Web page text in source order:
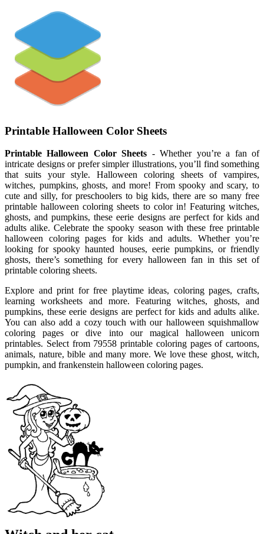
Printable Halloween Color Sheets
Printable Halloween Color Sheets - Whether you’re a fan of
intricate designs or prefer simpler illustrations, you’ll find something
that suits your style. Halloween coloring sheets of vampires,
witches, pumpkins, ghosts, and more! From spooky and scary, to
cute and silly, for preschoolers to big kids, there are so many free
printable halloween coloring sheets to color in! Featuring witches,
ghosts, and pumpkins, these eerie designs are perfect for kids and
adults alike. Celebrate the spooky season with these free printable
halloween coloring pages for kids and adults. Whether you’re
looking for spooky haunted houses, eerie pumpkins, or friendly
ghosts, there’s something for every halloween fan in this set of
printable coloring sheets.
Explore and print for free playtime ideas, coloring pages, crafts,
learning worksheets and more. Featuring witches, ghosts, and
pumpkins, these eerie designs are perfect for kids and adults alike.
You can also add a cozy touch with our halloween squishmallow
coloring pages or dive into our magical halloween unicorn
printables. Select from 79558 printable coloring pages of cartoons,
animals, nature, bible and many more. We love these ghost, witch,
pumpkin, and frankenstein halloween coloring pages.